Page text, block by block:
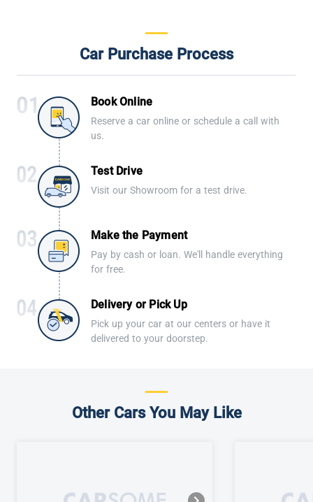
Car Purchase Process
Book Online
Reserve a car online or schedule a call with
us.
Test Drive
Visit our Showroom for a test drive.
Make the Payment
Pay by cash or loan. We'll handle everything
for free.
Delivery or Pick Up
Pick up your car at our centers or have it
delivered to your doorstep.
Other Cars You May Like